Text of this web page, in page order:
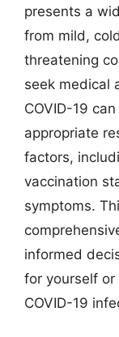
presents a
from mild,
threatening
seek medical
COVID-19
appropriate
factors,
vaccination
symptoms.
informed
for yourself or
COVID-19